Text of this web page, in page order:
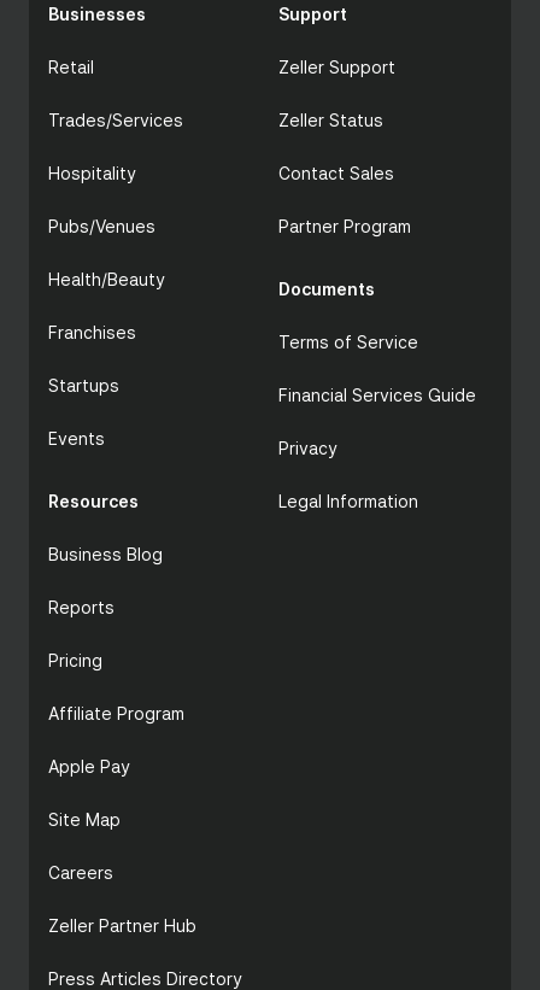
Businesses
Retail
Trades/Services
Hospitality
Pubs/Venues
Health/Beauty
Franchises
Startups
Events
Resources
Business Blog
Reports
Pricing
Affiliate Program
Apple Pay
Site Map
Careers
Zeller Partner Hub
Press Articles Directory
Support
Zeller Support
Zeller Status
Contact Sales
Partner Program
Documents
Terms of Service
Financial Services Guide
Privacy
Legal Information